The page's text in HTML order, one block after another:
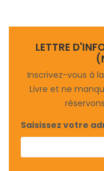
LETTRE
Inscrivez-vous à
Livre et ne
Saisissez votre